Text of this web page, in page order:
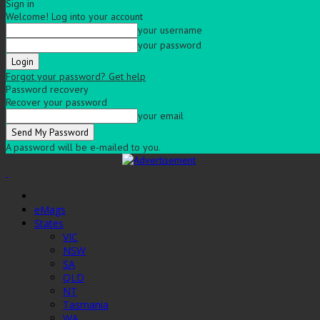
Sign in
Welcome! Log into your account
your username
your password
Forgot your password? Get help
Password recovery
Recover your password
your email
A password will be e-mailed to you.
eMags
States
VIC
NSW
SA
QLD
NT
Tasmania